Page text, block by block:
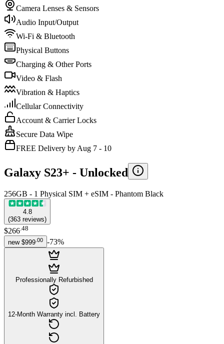
Camera Lenses & Sensors
Audio Input/Output
Wi-Fi & Bluetooth
Physical Buttons
Charging & Other Ports
Video & Flash
Vibration & Haptics
Cellular Connectivity
Account & Carrier Locks
Secure Data Wipe
FREE Delivery by Aug 7 - 10
Galaxy S23+ - Unlocked
256GB - 1 Physical SIM + eSIM - Phantom Black
4.8
(363 reviews)
$266.48
new $999 00 -73%
Professionally Refurbished
12-Month Warranty incl. Battery